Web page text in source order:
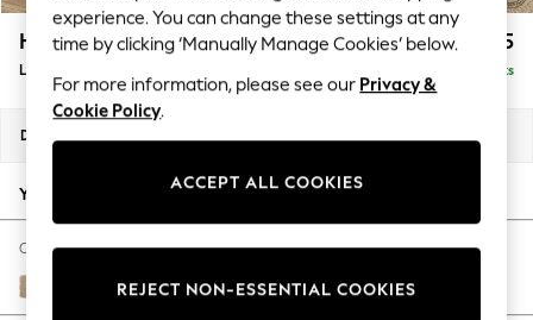
Blues & Chambrays
Summer Whites
Chocolate Brown
Linen Collection
New Season Workwear
Autumn Must Haves
The Occasion Shop
Hardware Detailing
Escape into Summer: As Advertised
Houghton Deep Sit £2,375
Large Corner Chaise - Left Hand Delivered in 8 Weeks
Dimensions:
Your chosen options:
Change Fabric And Colour
Luxe Chenille Mid Natural
experience. You can change these settings at any
time by clicking ‘Manually Manage Cookies’ below.
For more information, please see our Privacy &
Cookie Policy.
ACCEPT ALL COOKIES
REJECT NON-ESSENTIAL COOKIES